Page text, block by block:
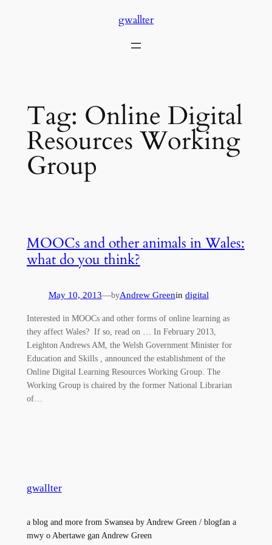
gwallter
Tag: Online Digital
Resources Working
Group
MOOCs and other animals in Wales:
what do you think?
May 10, 2013—byAndrew Greenin digital
Interested in MOOCs and other forms of online learning as
they affect Wales? If so, read on … In February 2013,
Leighton Andrews AM, the Welsh Government Minister for
Education and Skills , announced the establishment of the
Online Digital Learning Resources Working Group. The
Working Group is chaired by the former National Librarian
of…
gwallter
a blog and more from Swansea by Andrew Green / blogfan a
mwy o Abertawe gan Andrew Green